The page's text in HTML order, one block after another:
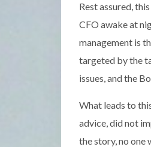
Rest assured,
CFO awake at
management is
targeted by the
issues, and the
What leads to
advice, did not
the story, no one